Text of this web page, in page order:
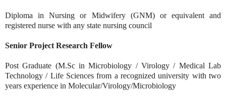
Diploma in Nursing or Midwifery (GNM) or equivalent and
registered nurse with any state nursing council
Senior Project Research Fellow
Post Graduate (M.Sc in Microbiology / Virology / Medical Lab
Technology / Life Sciences from a recognized university with two
years experience in Molecular/Virology/Microbiology